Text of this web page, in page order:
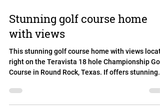
May 24
Stunning golf course home
with views
This stunning golf course home with views
right on the Teravista 18 hole Championship Golf